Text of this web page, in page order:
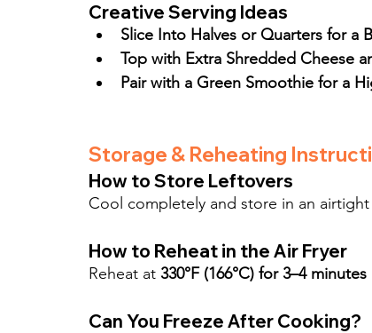
Creative Serving Ideas
Slice Into Halves or Quarters for a
Top with Extra Shredded Cheese
Pair with a Green Smoothie for a
Storage & Reheating
How to Store Leftovers
Cool completely and store in an
How to Reheat in the Air Fryer
Reheat at 330°F (166°C) for 3–4 minutes
Can You Freeze After Cooking?